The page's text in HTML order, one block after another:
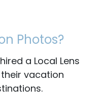
Photos?
a Local Lens
vacation